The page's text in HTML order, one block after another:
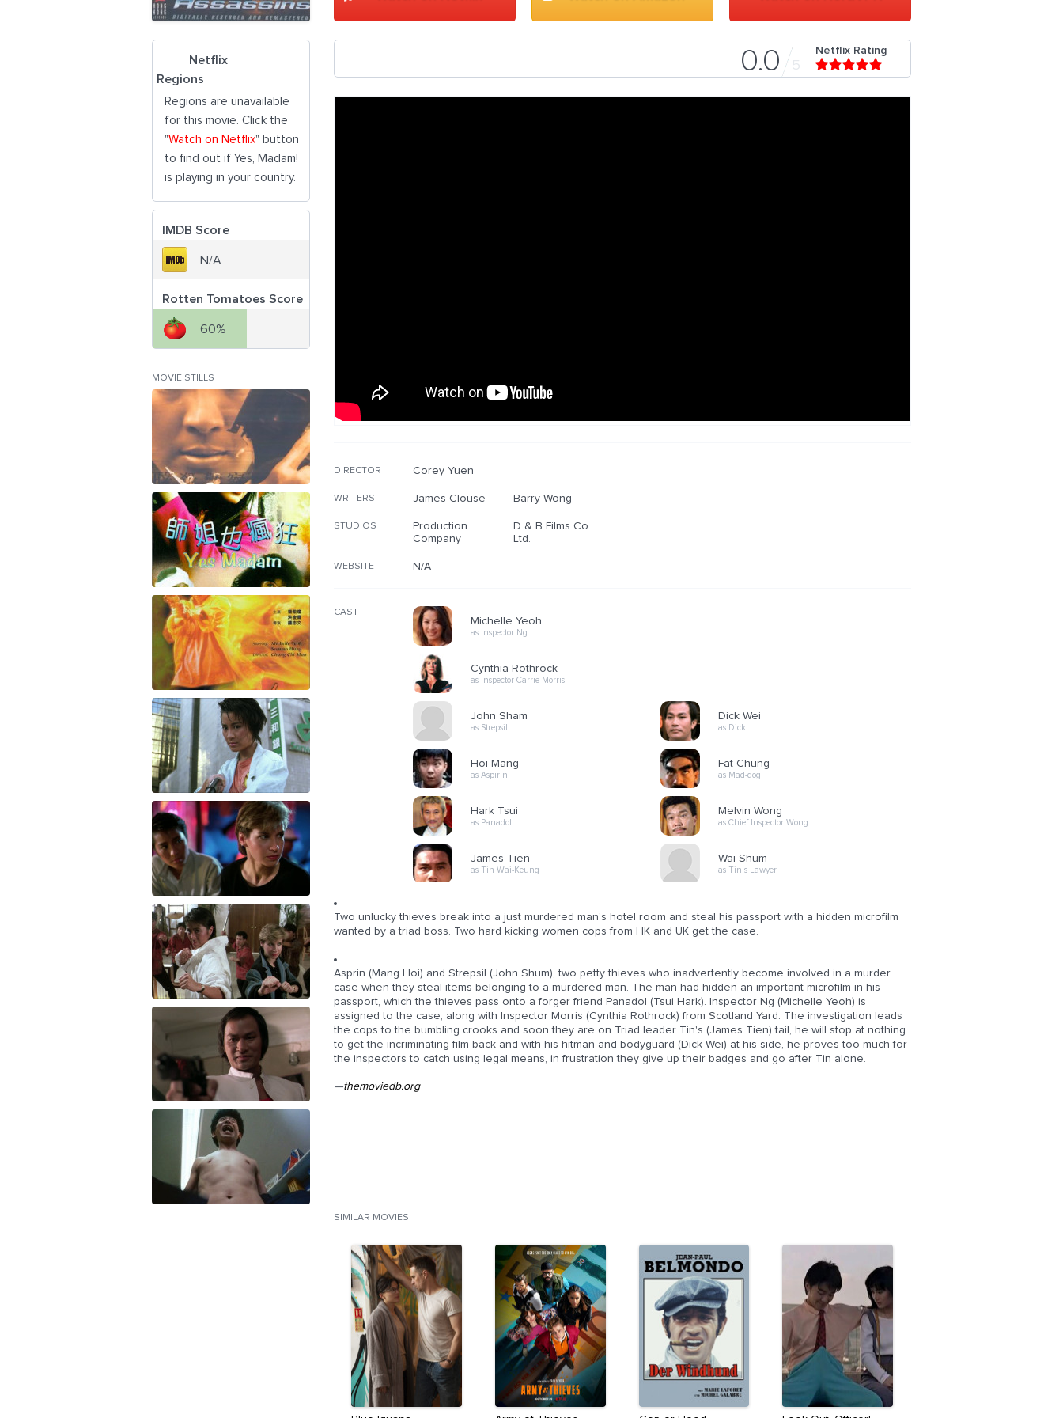
0.0 5
Netflix Rating
DIRECTOR Corey Yuen
WRITERS James Clouse Barry Wong
STUDIOS
Production
Company
D & B Films Co.
Ltd.
WEBSITE N/A
CAST
Michelle Yeoh
as Inspector Ng
Cynthia Rothrock
as Inspector Carrie Morris
John Sham
as Strepsil
Hoi Mang
as Aspirin
Hark Tsui
as Panadol
James Tien
as Tin Wai-Keung
Dick Wei
as Dick
Fat Chung
as Mad-dog
Melvin Wong
as Chief Inspector Wong
Wai Shum
as Tin's Lawyer
Two unlucky thieves break into a just murdered man's hotel room and steal his passport with a hidden microfilm
wanted by a triad boss. Two hard kicking women cops from HK and UK get the case.
Asprin (Mang Hoi) and Strepsil (John Shum), two petty thieves who inadvertently become involved in a murder
case when they steal items belonging to a murdered man. The man had hidden an important microfilm in his
passport, which the thieves pass onto a forger friend Panadol (Tsui Hark). Inspector Ng (Michelle Yeoh) is
assigned to the case, along with Inspector Morris (Cynthia Rothrock) from Scotland Yard. The investigation leads
the cops to the bumbling crooks and soon they are on Triad leader Tin's (James Tien) tail, he will stop at nothing
to get the incriminating film back and with his hitman and bodyguard (Dick Wei) at his side, he proves too much for
the inspectors to catch using legal means, in frustration they give up their badges and go after Tin alone.
—themoviedb.org
SIMILAR MOVIES
Netflix
Regions
Regions are unavailable
for this movie. Click the
"Watch on Netflix" button
to find out if Yes, Madam!
is playing in your country.
IMDB Score
N/A
Rotten Tomatoes Score
60%
MOVIE STILLS